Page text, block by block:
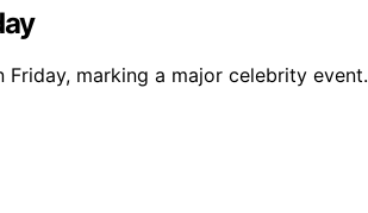
marking a major celebrity event.